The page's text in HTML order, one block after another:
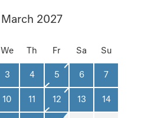
March 2027
We Th Fr Sa Su
3 4 5 6 7
10 11 12 13 14